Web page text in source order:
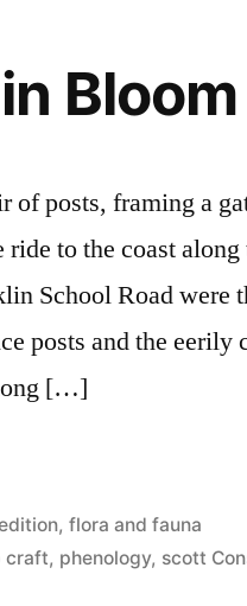
Bloom
of posts, framing a
to the coast
School Road were
posts and the eerily
[…]
,flora and fauna
craft, phenology, scott